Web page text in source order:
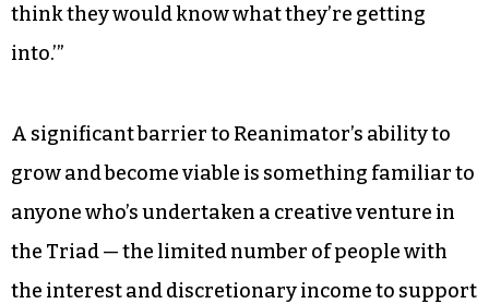
think they would know what they’re getting
into.’”
A significant barrier to Reanimator’s ability to
grow and become viable is something familiar to
anyone who’s undertaken a creative venture in
the Triad — the limited number of people with
the interest and discretionary income to support